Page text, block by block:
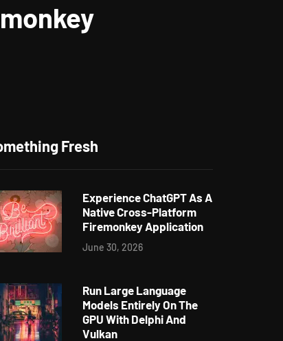
Fresh
Experience ChatGPT As A
Native Cross-Platform
Firemonkey Application
June 30, 2026
Run Large Language
Models Entirely On The
GPU With Delphi And
Vulkan